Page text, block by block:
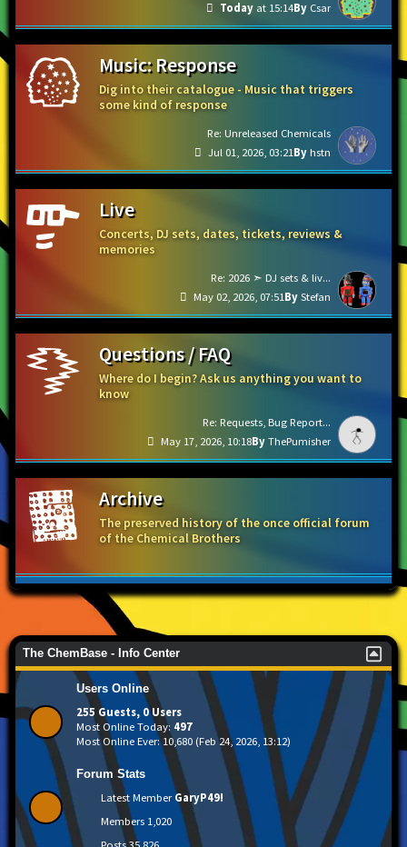
Csar
Todayat 15:14
Music: Response
Dig into their catalogue - Music that triggers
some kind of response
Re: Unreleased Chemicals
hstn
Jul 01, 2026, 03:21
Live
Concerts, DJ sets, dates, tickets, reviews &
memories
Re: 2026 ➣ DJ sets & liv...
Stefan
May 02, 2026, 07:51
Questions / FAQ
Where do I begin? Ask us anything you want to
know
Re: Requests, Bug Report...
ThePumisher
May 17, 2026, 10:18
Archive
The preserved history of the once official forum
of the Chemical Brothers
The ChemBase - Info Center
Forum Stats
Members 1,020
Latest Member GaryP49!
Users Online
255 Guests, 0 Users
Most Online Today: 497
Most Online Ever: 10,680 (Feb 24, 2026, 13:12)